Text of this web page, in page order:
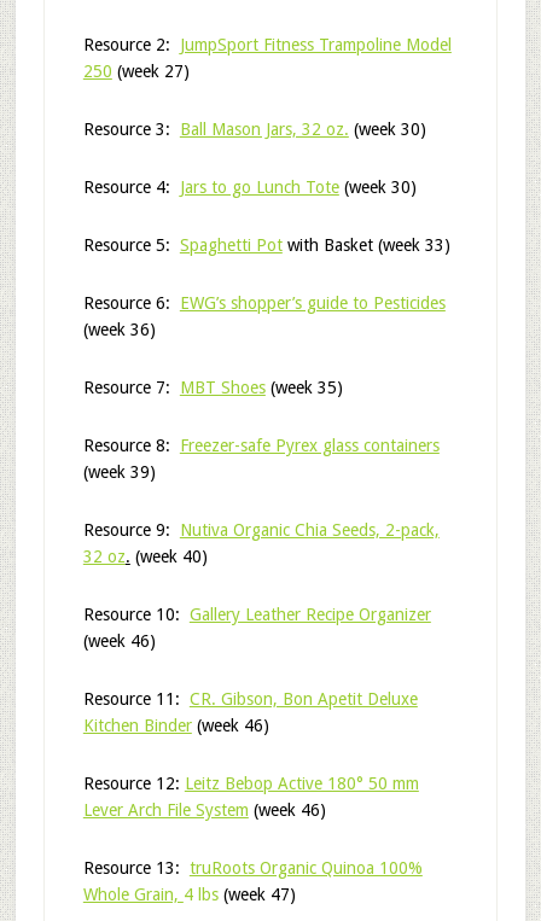
Resource 2: JumpSport Fitness Trampoline Model
250 (week 27)
Resource 3: Ball Mason Jars, 32 oz. (week 30)
Resource 4: Jars to go Lunch Tote(week 30)
Resource 5: Spaghetti Potwith Basket (week 33)
Resource 6: EWG’s shopper’s guide to Pesticides
(week 36)
Resource 7: MBT Shoes(week 35)
Resource 8: Freezer-safe Pyrex glass containers
(week 39)
Resource 9: Nutiva Organic Chia Seeds, 2-pack,
32 oz. (week 40)
Resource 10: Gallery Leather Recipe Organizer
(week 46)
Resource 11: CR. Gibson, Bon Apetit Deluxe
Kitchen Binder(week 46)
Resource 12: Leitz Bebop Active 180° 50 mm
Lever Arch File System (week 46)
Resource 13: truRoots Organic Quinoa 100%
Whole Grain, 4 lbs(week 47)